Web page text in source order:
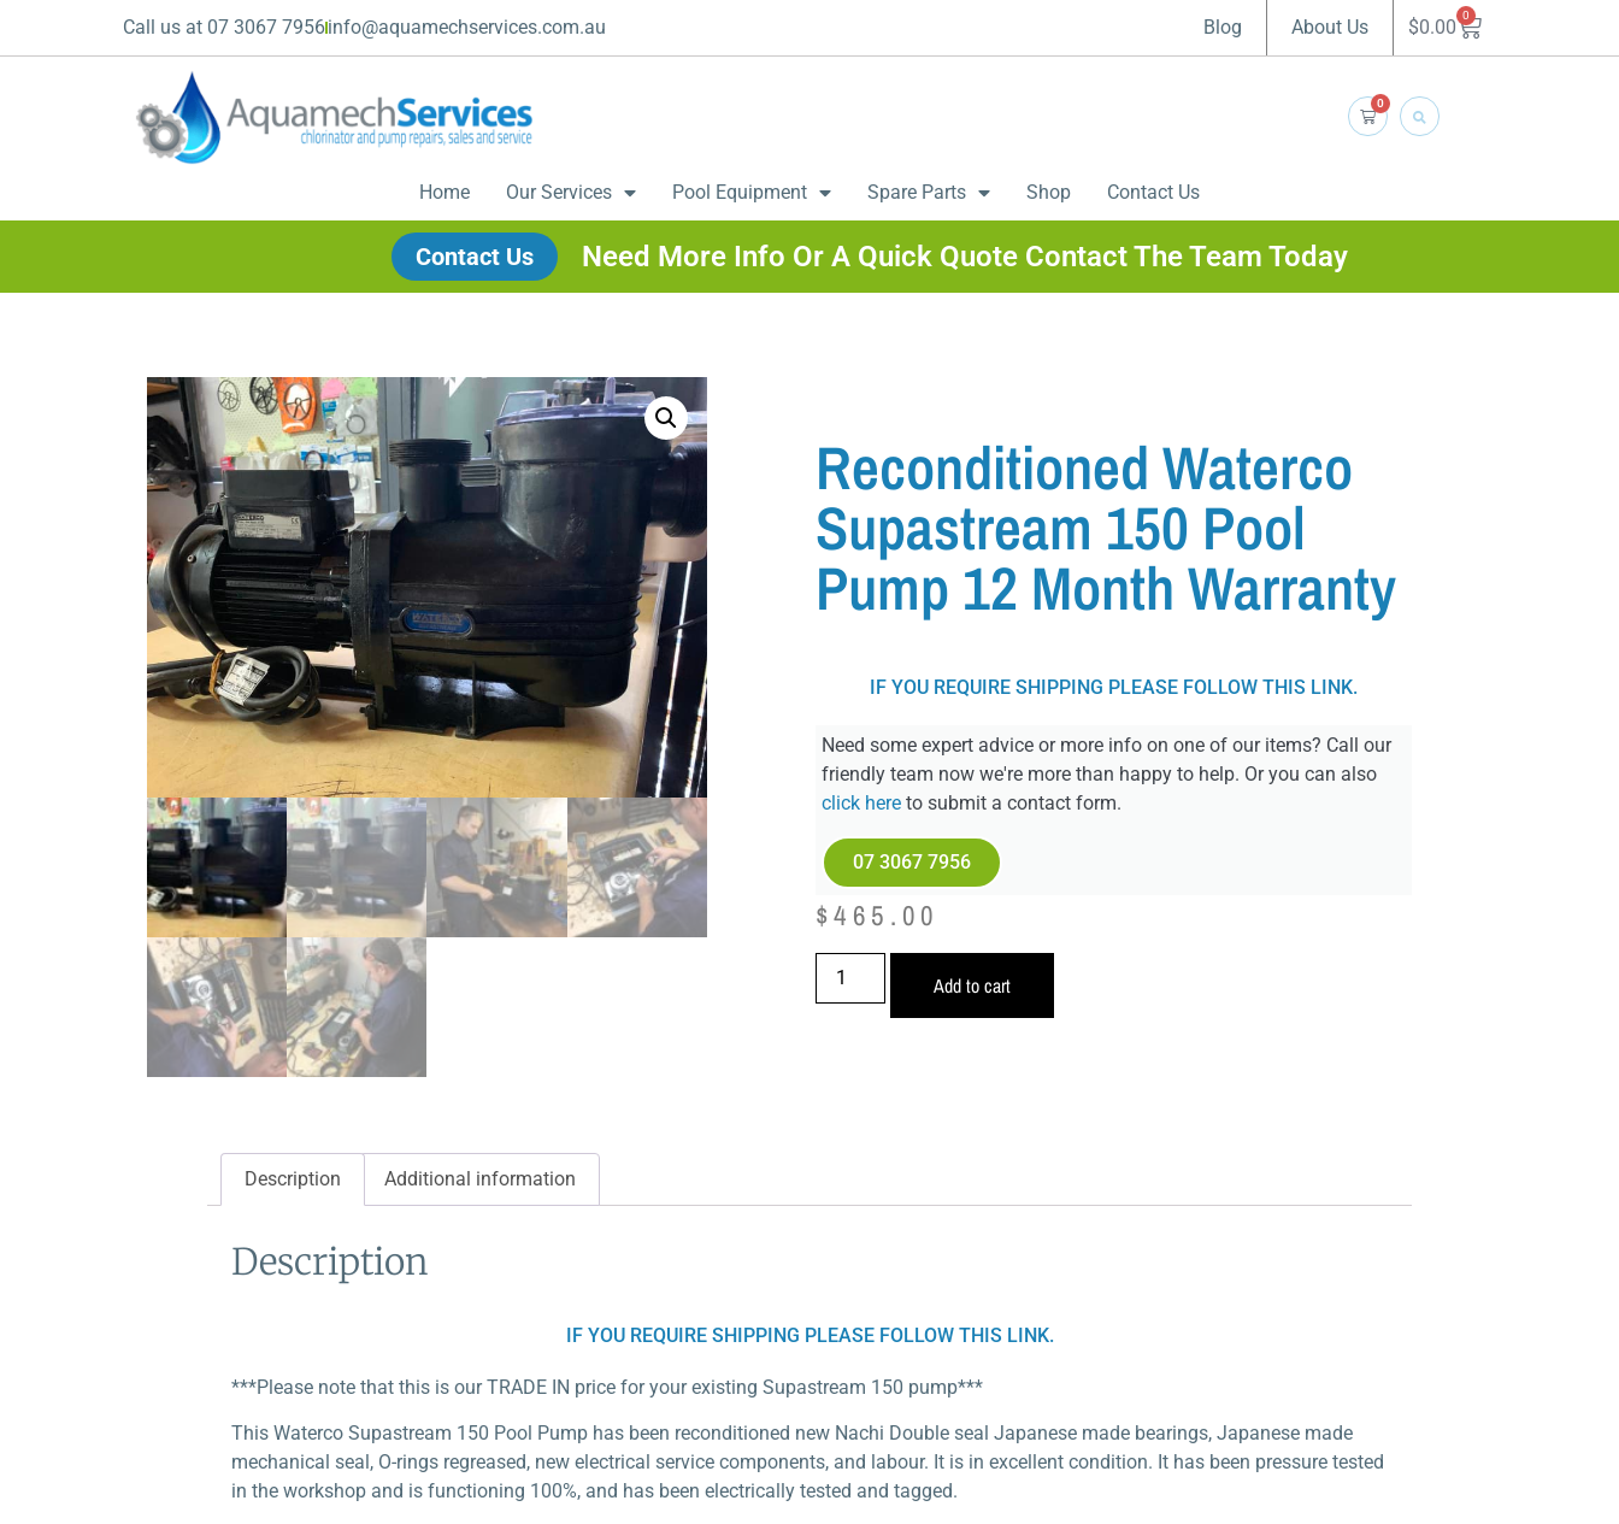
Call us at 07 3067 7956info@aquamechservices.com.au Blog About Us $0.00 0
0
Home Our Services Pool Equipment Spare Parts Shop Contact Us
Contact Us Need More Info Or A Quick Quote Contact The Team Today
Reconditioned Waterco
Supastream 150 Pool
Pump 12 Month Warranty
IF YOU REQUIRE SHIPPING PLEASE FOLLOW THIS LINK.
Need some expert advice or more info on one of our items? Call our
friendly team now we're more than happy to help. Or you can also
click hereto submit a contact form.
07 3067 7956
$465.00
Add to cart
Description Additional information
Description
IF YOU REQUIRE SHIPPING PLEASE FOLLOW THIS LINK.
***Please note that this is our TRADE IN price for your existing Supastream 150 pump***
This Waterco Supastream 150 Pool Pump has been reconditioned new Nachi Double seal Japanese made bearings, Japanese made
mechanical seal, O-rings regreased, new electrical service components, and labour. It is in excellent condition. It has been pressure tested
in the workshop and is functioning 100%, and has been electrically tested and tagged.